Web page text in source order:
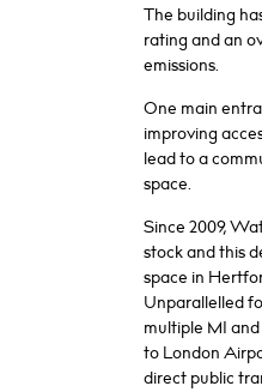
The building
rating and an
emissions.
One main
improving
lead to a
space.
Since 2009,
stock and this
space in
Unparallelled
multiple M1
to London
direct public